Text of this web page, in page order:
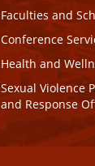
Faculties and
Conference
Health and
Sexual Violence
and Response